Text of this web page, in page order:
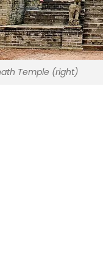
Temple (right)